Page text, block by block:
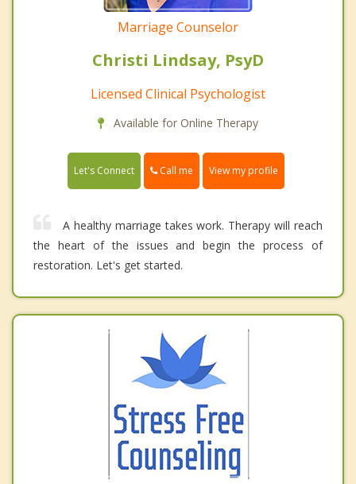
Marriage Counselor
Christi Lindsay, PsyD
Licensed Clinical Psychologist
Available for Online Therapy
Let's Connect Call me View my profile
A healthy marriage takes work. Therapy will reach
the heart of the issues and begin the process of
restoration. Let's get started.